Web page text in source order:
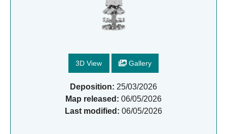
3D View Gallery
Deposition: 25/03/2026
Map released: 06/05/2026
Last modified: 06/05/2026